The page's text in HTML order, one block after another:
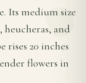
Its medium size
and
rises 20 inches
flowers in